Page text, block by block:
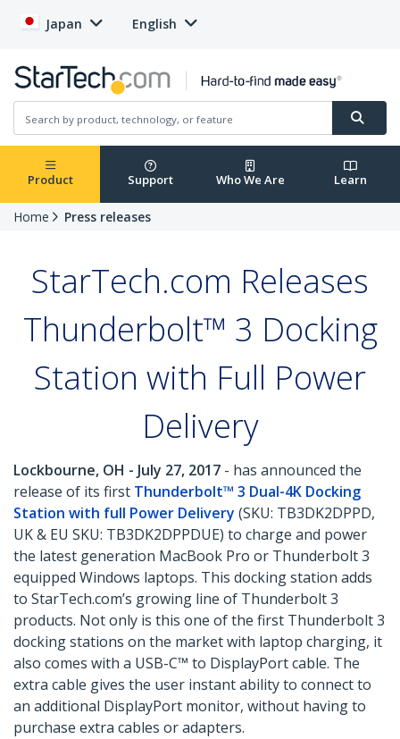
Japan English
Product Support Who We Are Learn
Home Press releases
StarTech.com Releases
Thunderbolt™ 3 Docking
Station with Full Power
Delivery
Lockbourne, OH - July 27, 2017 - has announced the
release of its first Thunderbolt™ 3 Dual-4K Docking
Station with full Power Delivery (SKU: TB3DK2DPPD,
UK & EU SKU: TB3DK2DPPDUE) to charge and power
the latest generation MacBook Pro or Thunderbolt 3
equipped Windows laptops. This docking station adds
to StarTech.com’s growing line of Thunderbolt 3
products. Not only is this one of the first Thunderbolt 3
docking stations on the market with laptop charging, it
also comes with a USB-C™ to DisplayPort cable. The
extra cable gives the user instant ability to connect to
an additional DisplayPort monitor, without having to
purchase extra cables or adapters.